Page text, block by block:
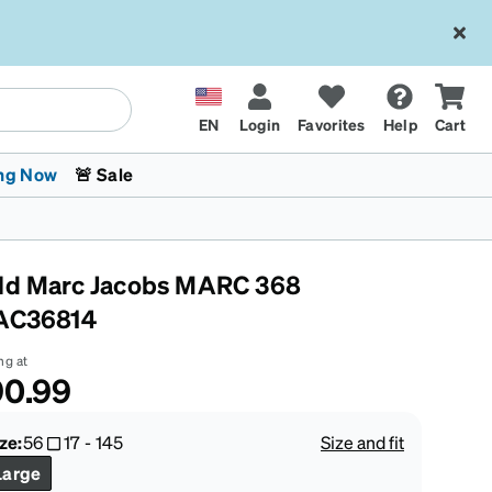
EN Login Favorites Help Cart
Kids Glasses
Fashion Sunglasses
Now
The Trend Shop
🚨 Sale
Marc Jacobs MARC 368
at
56 17-145
Size and fit